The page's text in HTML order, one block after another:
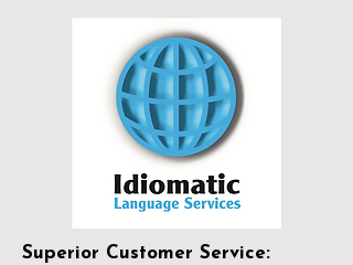
Superior Customer Service: